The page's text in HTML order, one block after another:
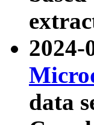
2024-
data